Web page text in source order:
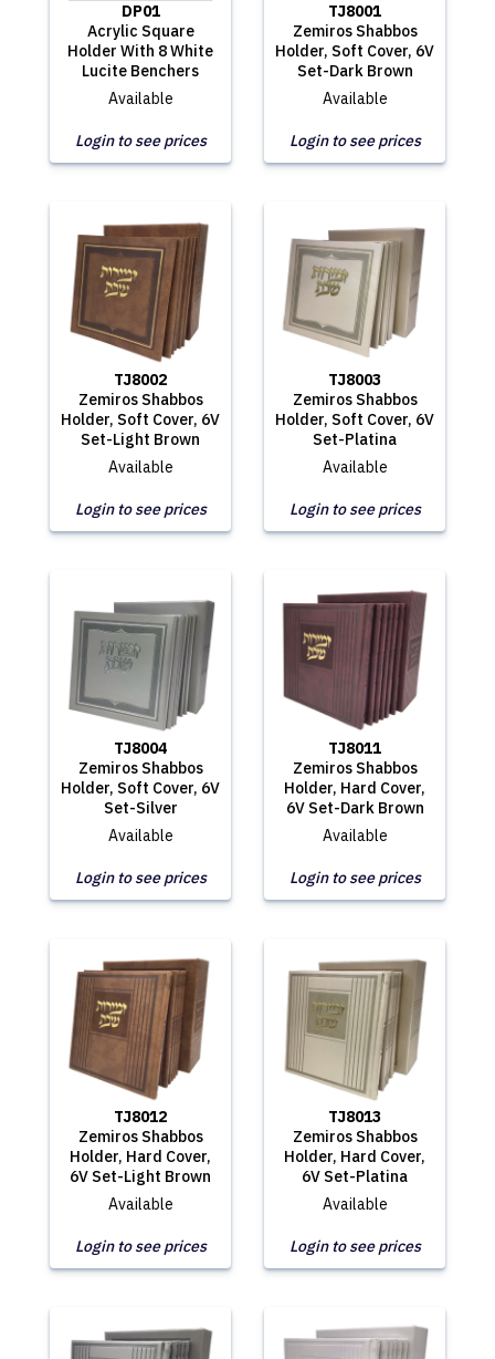
DP01
Acrylic Square
Holder With 8 White
Lucite Benchers
Available
Login to see prices
TJ8001
Zemiros Shabbos
Holder, Soft Cover, 6V
Set-Dark Brown
Available
Login to see prices
TJ8002
Zemiros Shabbos
Holder, Soft Cover, 6V
Set-Light Brown
Available
Login to see prices
TJ8003
Zemiros Shabbos
Holder, Soft Cover, 6V
Set-Platina
Available
Login to see prices
TJ8004
Zemiros Shabbos
Holder, Soft Cover, 6V
Set-Silver
Available
Login to see prices
TJ8011
Zemiros Shabbos
Holder, Hard Cover,
6V Set-Dark Brown
Available
Login to see prices
TJ8012
Zemiros Shabbos
Holder, Hard Cover,
6V Set-Light Brown
Available
Login to see prices
TJ8013
Zemiros Shabbos
Holder, Hard Cover,
6V Set-Platina
Available
Login to see prices